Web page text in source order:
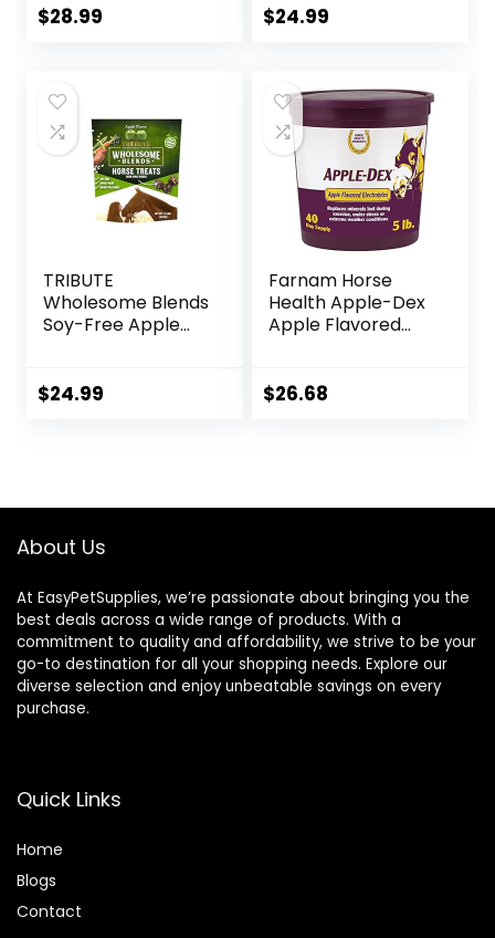
Respiratory
Day Supply
$28.99
Oat Bran Horse
Based Ingredients
$24.99
TRIBUTE
Wholesome Blends
Soy-Free Apple
$24.99
Farnam Horse
Health Apple-Dex
Apple Flavored
$26.68
About Us
At EasyPetSupplies, we’re passionate about bringing you the
best deals across a wide range of products. With a
commitment to quality and affordability, we strive to be your
go-to destination for all your shopping needs. Explore our
diverse selection and enjoy unbeatable savings on every
purchase.
Quick Links
Home
Blogs
Contact